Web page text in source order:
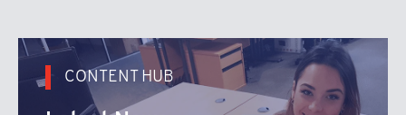
CONTENT HUB